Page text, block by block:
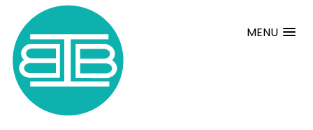
MENU